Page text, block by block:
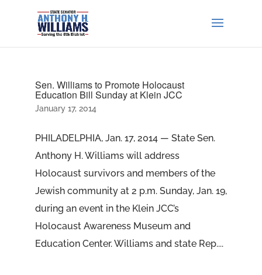
Sen. Williams to Promote Holocaust
Education Bill Sunday at Klein JCC
January 17, 2014
PHILADELPHIA, Jan. 17, 2014 — State Sen.
Anthony H. Williams will address
Holocaust survivors and members of the
Jewish community at 2 p.m. Sunday, Jan. 19,
during an event in the Klein JCC’s
Holocaust Awareness Museum and
Education Center. Williams and state Rep....